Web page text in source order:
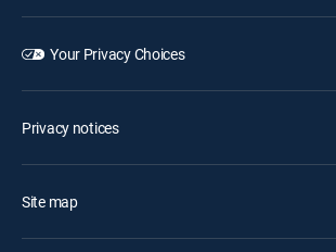
Your Privacy Choices
Privacy notices
Site map